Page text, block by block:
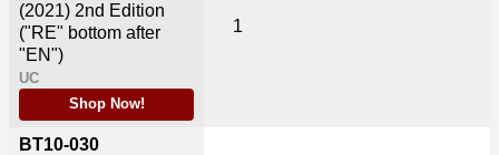
(2021) 2nd Edition
("RE" bottom after
"EN")
UC
Shop Now!
BT10-030
1